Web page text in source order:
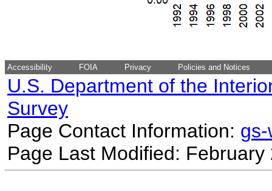
Accessibility FOIA Privacy Policies and Notices
U.S. Department of the
Survey
Page Contact Information:
Page Last Modified: